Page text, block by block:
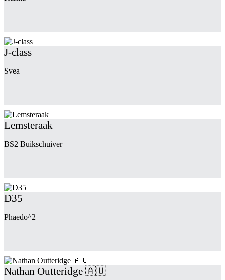
J-class
Svea
Lemsteraak
BS2 Buikschuiver
D35
Phaedo^2
Nathan Outteridge 🇦🇺